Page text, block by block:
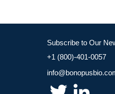
Subscribe to Our
+1 (800)-401-0057